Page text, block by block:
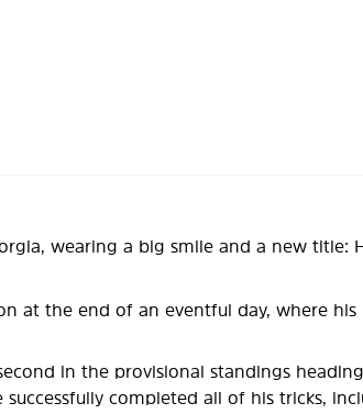
wearing a big smile and a new title:
at the end of an eventful day, where
in the provisional standings
completed all of his tricks,